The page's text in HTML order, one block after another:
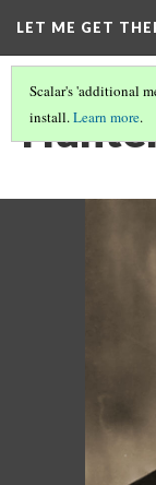
LET ME GET
Scalar's 'additional
install.Learn more.